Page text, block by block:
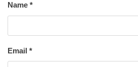
Name *
Email *